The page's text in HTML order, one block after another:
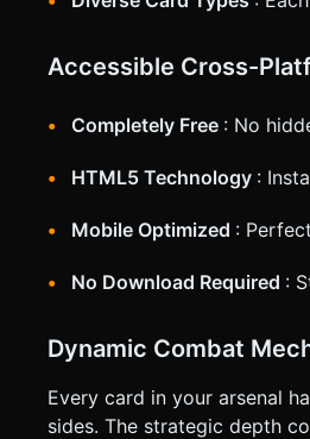
Accessible Cross-
Completely Free : No
HTML5 Technology :
Mobile Optimized :
No Download Required :
Dynamic Combat
Every card in your arsenal
sides. The strategic depth